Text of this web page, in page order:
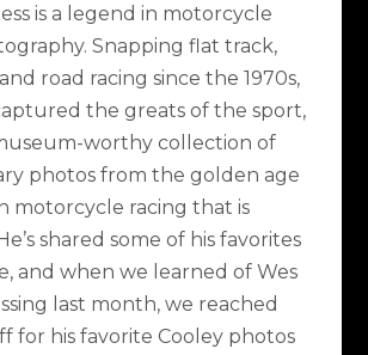
is a legend in motorcycle
Snapping flat track,
road racing since the 1970s,
the greats of the sport,
worthy collection of
photos from the golden age
motorcycle racing that is
shared some of his favorites
and when we learned of Wes
last month, we reached
for his favorite Cooley photos